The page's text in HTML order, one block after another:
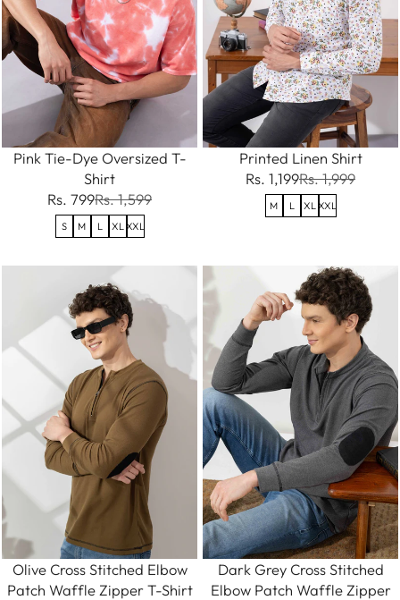
Pink Tie-Dye Oversized T-
Shirt
Rs. 799Rs. 1,599
S M L XL XXL
Printed Linen Shirt
Rs. 1,199Rs. 1,999
M L XL XXL
Olive Cross Stitched Elbow
Patch Waffle Zipper T-Shirt
Dark Grey Cross Stitched
Elbow Patch Waffle Zipper